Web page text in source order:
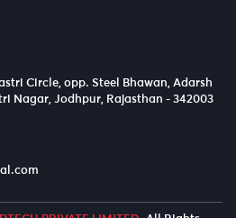
Circle, opp. Steel Bhawan, Adarsh
Nagar, Jodhpur, Rajasthan - 342003